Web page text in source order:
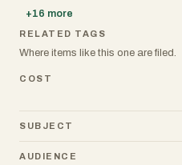
+16 more
RELATED TAGS
Where items like this one are filed.
COST
SUBJECT
AUDIENCE